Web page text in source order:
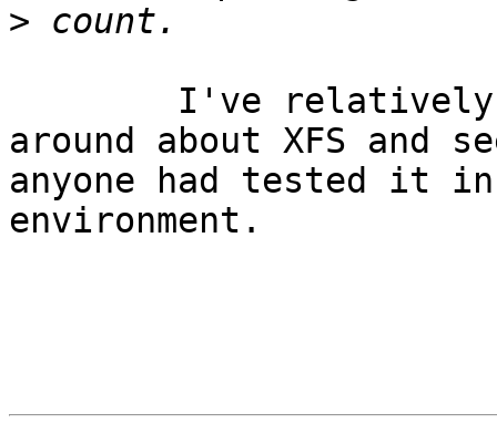
>
around about XFS and
anyone had tested it in
environment.